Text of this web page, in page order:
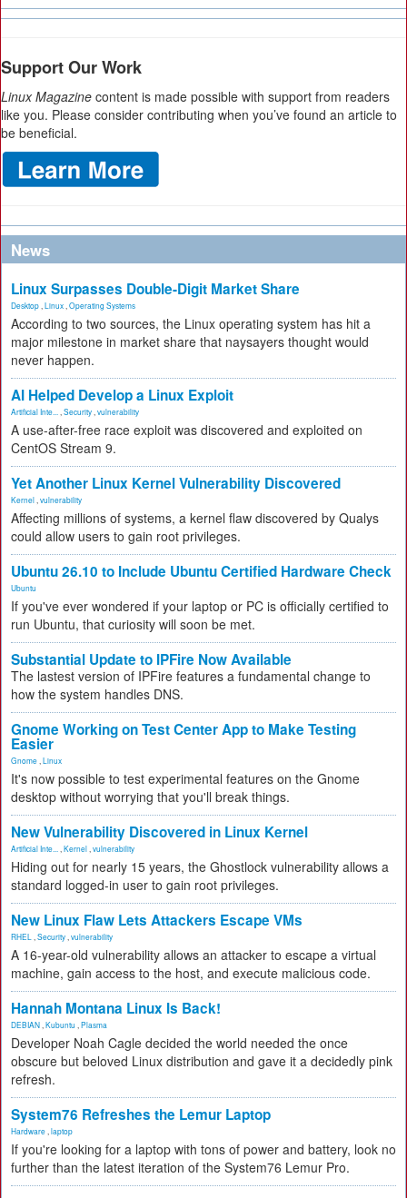
Support Our Work
Linux Magazine content is made possible with support from readers
like you. Please consider contributing when you’ve found an article to
be beneficial.
News
Linux Surpasses Double-Digit Market Share
Desktop Linux Operating Systems
According to two sources, the Linux operating system has hit a
major milestone in market share that naysayers thought would
never happen.
AI Helped Develop a Linux Exploit
Artificial Inte... Security vulnerability
A use-after-free race exploit was discovered and exploited on
CentOS Stream 9.
Yet Another Linux Kernel Vulnerability Discovered
Kernel vulnerability
Affecting millions of systems, a kernel flaw discovered by Qualys
could allow users to gain root privileges.
Ubuntu 26.10 to Include Ubuntu Certified Hardware Check
Ubuntu
If you've ever wondered if your laptop or PC is officially certified to
run Ubuntu, that curiosity will soon be met.
Substantial Update to IPFire Now Available
The lastest version of IPFire features a fundamental change to
how the system handles DNS.
Gnome Working on Test Center App to Make Testing
Easier
Gnome Linux
It's now possible to test experimental features on the Gnome
desktop without worrying that you'll break things.
New Vulnerability Discovered in Linux Kernel
Artificial Inte... Kernel vulnerability
Hiding out for nearly 15 years, the Ghostlock vulnerability allows a
standard logged-in user to gain root privileges.
New Linux Flaw Lets Attackers Escape VMs
RHEL Security vulnerability
A 16-year-old vulnerability allows an attacker to escape a virtual
machine, gain access to the host, and execute malicious code.
Hannah Montana Linux Is Back!
DEBIAN Kubuntu Plasma
Developer Noah Cagle decided the world needed the once
obscure but beloved Linux distribution and gave it a decidedly pink
refresh.
System76 Refreshes the Lemur Laptop
Hardware laptop
If you're looking for a laptop with tons of power and battery, look no
further than the latest iteration of the System76 Lemur Pro.